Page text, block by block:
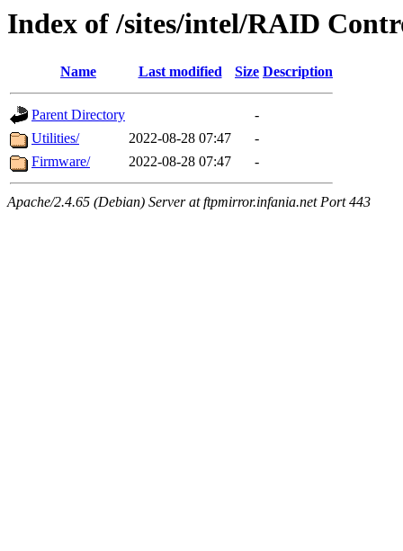
Index of /sites/intel/RAID
Name Last modified Size Description
Parent Directory
-
Utilities/
2022-08-28 07:47
-
Firmware/
2022-08-28 07:47 -
Apache/2.4.65 (Debian) Server at ftpmirror.infania.net Port 443